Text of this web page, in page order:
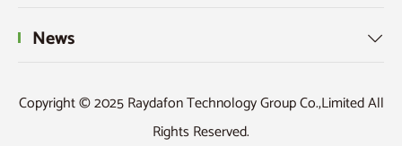
News 
Copyright © 2025 Raydafon Technology Group Co.,Limited All
Rights Reserved.